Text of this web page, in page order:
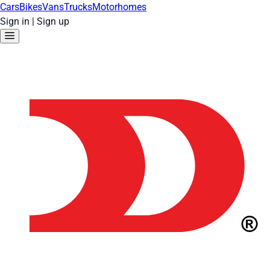
CarsBikesVansTrucksMotorhomes
Sign in | Sign up